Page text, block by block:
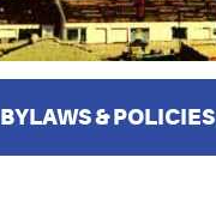
BYLAWS & POLICIES